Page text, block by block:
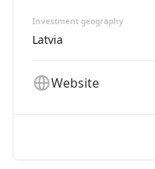
Investment geography
Latvia
Website